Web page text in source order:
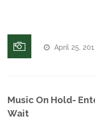
SEO/PPC Success Stories
April 25,
Music On Hold-
Wait